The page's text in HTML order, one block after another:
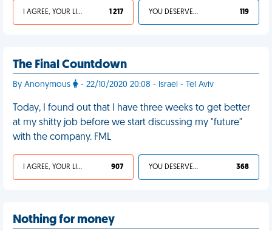
I AGREE, YOUR LIFE SUCKS 1 217 YOU DESERVED IT 119
The Final Countdown
By Anonymous - 22/10/2020 20:08 - Israel - Tel Aviv
Today, I found out that I have three weeks to get better
at my shitty job before we start discussing my "future"
with the company. FML
I AGREE, YOUR LIFE SUCKS 907 YOU DESERVED IT 368
Nothing for money